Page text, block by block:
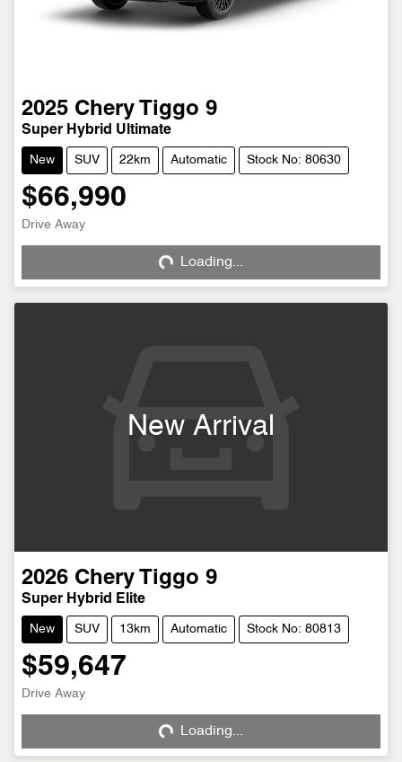
2025 Chery Tiggo 9
Super Hybrid Ultimate
New SUV 22km Automatic Stock No: 80630
$66,990
Drive Away
Loading...
Loading...
New Arrival
2026 Chery Tiggo 9
Super Hybrid Elite
New SUV 13km Automatic Stock No: 80813
$59,647
Drive Away
Loading...
Loading...